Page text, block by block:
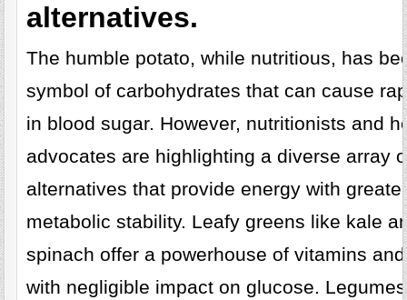
alternatives.
The humble potato, while nutritious, has
symbol of carbohydrates that can cause
in blood sugar. However, nutritionists and
advocates are highlighting a diverse array
alternatives that provide energy with
metabolic stability. Leafy greens like kale
spinach offer a powerhouse of vitamins
with negligible impact on glucose.